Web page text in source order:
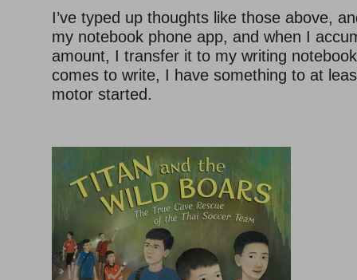
I’ve typed up thoughts like those above,
my notebook phone app, and when I
amount, I transfer it to my writing
comes to write, I have something to at
motor started.